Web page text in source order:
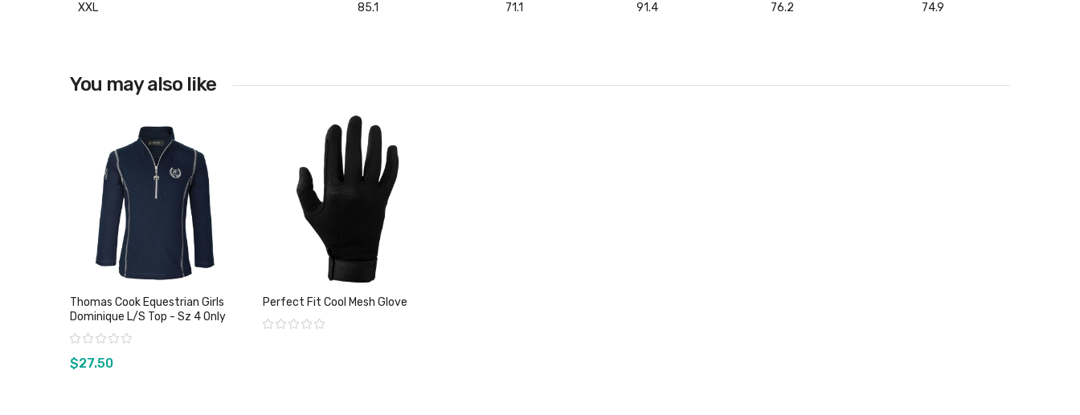
XXL 85.1 71.1 91.4 76.2 74.9
You may also like
Thomas Cook Equestrian Girls
Dominique L/S Top - Sz 4 Only
Rating:
$27.50
Perfect Fit Cool Mesh Glove
Rating: